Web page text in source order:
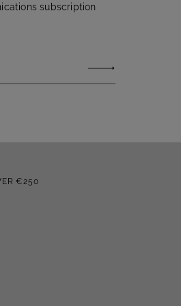
subscription
€250